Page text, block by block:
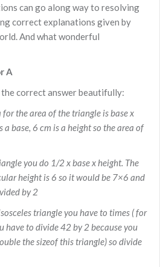
can go along way to resolving
correct explanations given by
And what wonderful
A
correct answer beautifully:
the area of the triangle is base x
base, 6 cm is a height so the area of
you do 1/2 x base x height. The
height is 6 so it would be 7×6 and
by 2
triangle you have to times ( for
have to divide 42 by 2 because you
the sizeof this triangle) so divide